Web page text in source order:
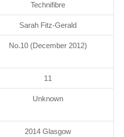
Technifibre
Sarah Fitz-Gerald
No.10 (December 2012)
11
Unknown
2014 Glasgow